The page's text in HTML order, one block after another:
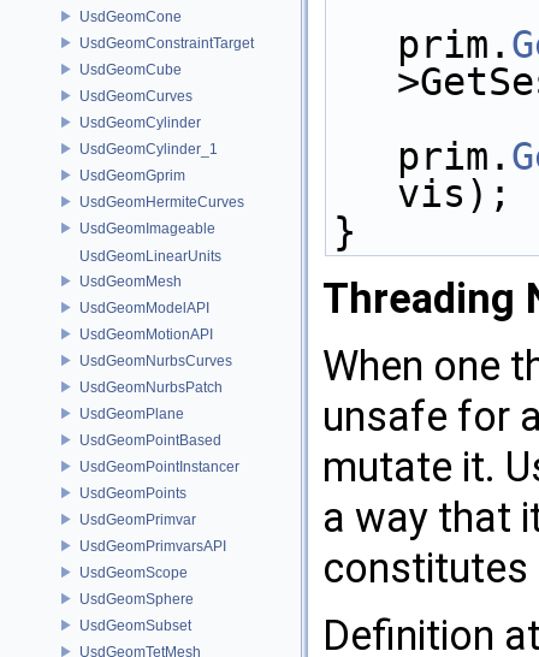
UsdGeomCone
UsdGeomConstraintTarget
UsdGeomCube
UsdGeomCurves
UsdGeomCylinder
UsdGeomCylinder_1
UsdGeomGprim
UsdGeomHermiteCurves
UsdGeomImageable
UsdGeomLinearUnits
UsdGeomMesh
UsdGeomModelAPI
UsdGeomMotionAPI
UsdGeomNurbsCurves
UsdGeomNurbsPatch
UsdGeomPlane
UsdGeomPointBased
UsdGeomPointInstancer
UsdGeomPoints
UsdGeomPrimvar
UsdGeomPrimvarsAPI
UsdGeomScope
UsdGeomSphere
UsdGeomSubset
UsdGeomTetMesh
prim.
prim.
vis);
}
Threading
When one
unsafe for
mutate it.
a way that
constitutes
Definition